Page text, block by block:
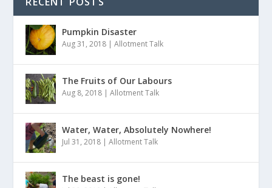
Pumpkin Disaster
Aug 31, 2018 |Allotment Talk
The Fruits of Our Labours
Aug 8, 2018 |Allotment Talk
Water, Water, Absolutely Nowhere!
Jul 31, 2018 |Allotment Talk
The beast is gone!